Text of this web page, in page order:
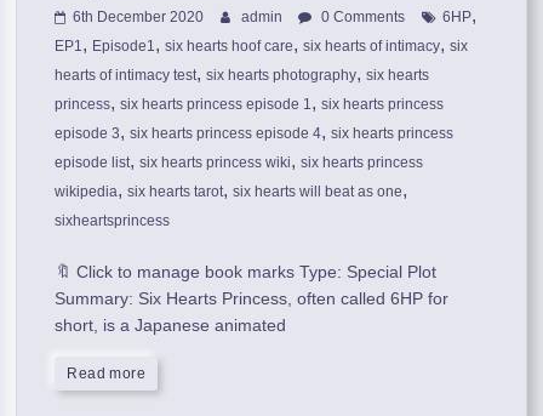
6th December 2020 admin 0 Comments 6HP,
EP1 , Episode1 ,six hearts hoof care,six hearts of intimacy,six
hearts of intimacy test,six hearts photography,six hearts
princess,six hearts princess episode 1 ,six hearts princess
episode 3,six hearts princess episode 4,six hearts princess
episode list,six hearts princess wiki,six hearts princess
wikipedia,six hearts tarot,six hearts will beat as one,
sixheartsprincess
🔖 Click to manage book marks Type: Special Plot
Summary: Six Hearts Princess, often called 6HP for
short, is a Japanese animated
Read more